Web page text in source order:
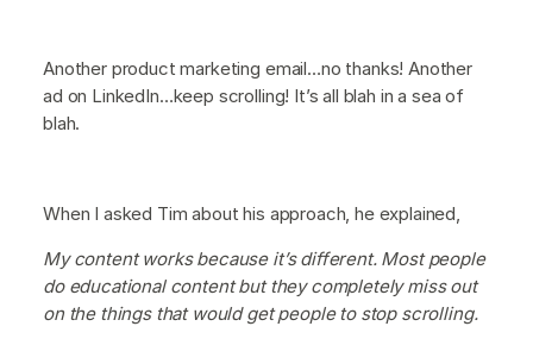
Another product marketing email…no thanks! Another
ad on LinkedIn…keep scrolling! It’s all blah in a sea of
blah.
When I asked Tim about his approach, he explained,
My content works because it’s different. Most people
do educational content but they completely miss out
on the things that would get people to stop scrolling.